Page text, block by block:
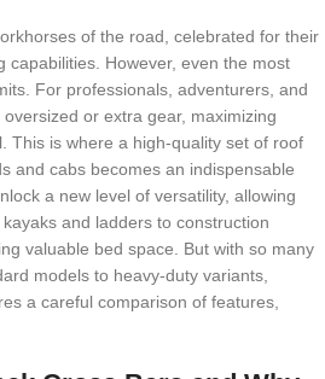
of the road, celebrated for their
capabilities. However, even the most
For professionals, adventurers, and
or extra gear, maximizing
This is where a high-quality set of roof
and cabs becomes an indispensable
a new level of versatility, allowing
and ladders to construction
valuable bed space. But with so many
models to heavy-duty variants,
a careful comparison of features,